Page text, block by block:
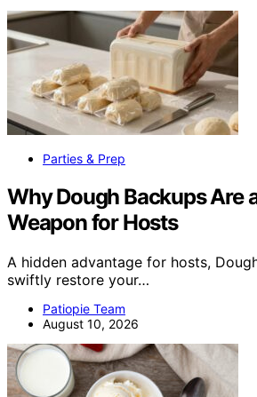
Parties & Prep
Why Dough Backups Are
Weapon for Hosts
A hidden advantage for hosts,
swiftly restore your…
Patiopie Team
August 10, 2026